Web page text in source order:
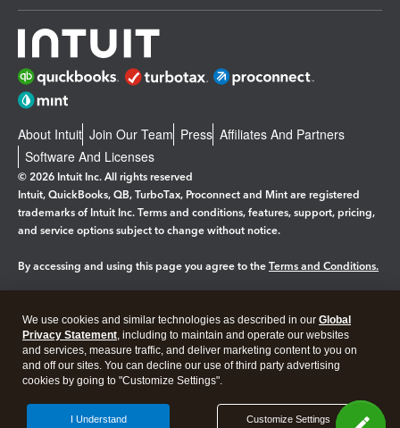
About Intuit Join Our Team Press Affiliates And Partners
Software And Licenses
© 2026 Intuit Inc. All rights reserved
Intuit, QuickBooks, QB, TurboTax, Proconnect and Mint are registered
trademarks of Intuit Inc. Terms and conditions, features, support, pricing,
and service options subject to change without notice.
By accessing and using this page you agree to the Terms and Conditions.
Legal Privacy Security
We use cookies and similar technologies as described in our Global
Privacy Statement, including to maintain and operate our websites
and services, measure traffic, and deliver marketing content to you on
and off our sites. You can decline our use of third party advertising
cookies by going to "Customize Settings".
Customize Settings
I Understand